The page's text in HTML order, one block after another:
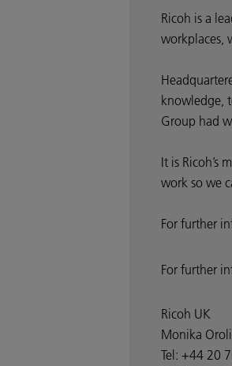
Ricoh is a
workplaces,
knowledge,
Group had
It is Ricoh’s
work so we
For further
For further
Ricoh UK
Monika
Tel: +44 20